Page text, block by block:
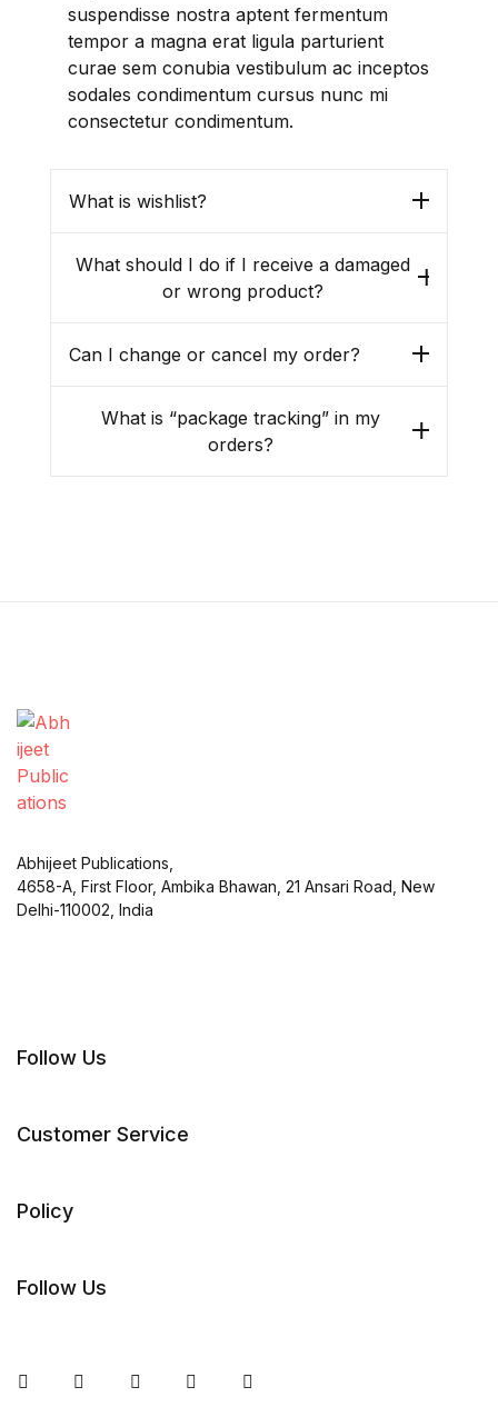
Religion / Philosophy
Rural Development
Tourism / Hospitality / Food
and Beverage
Tribal Studies / Anthropology
suspendisse nostra aptent fermentum
tempor a magna erat ligula parturient
curae sem conubia vestibulum ac inceptos
sodales condimentum cursus nunc mi
consectetur condimentum.
What is wishlist?
What should I do if I receive a damaged
or wrong product?
Can I change or cancel my order?
What is “package tracking” in my
orders?
Abhijeet Publications,
4658-A, First Floor, Ambika Bhawan, 21 Ansari Road, New
Delhi-110002, India
Follow Us
Customer Service
Policy
Follow Us